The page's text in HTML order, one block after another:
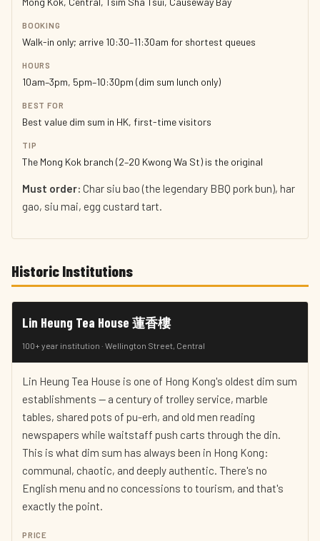
BOOKING
Walk-in only; arrive 10:30–11:30am for shortest queues
HOURS
10am–3pm, 5pm–10:30pm (dim sum lunch only)
BEST FOR
Best value dim sum in HK, first-time visitors
TIP
The Mong Kok branch (2–20 Kwong Wa St) is the original
Must order: Char siu bao (the legendary BBQ pork bun), har
gao, siu mai, egg custard tart.
Historic Institutions
Lin Heung Tea House 蓮香樓
100+ year institution · Wellington Street, Central
Lin Heung Tea House is one of Hong Kong's oldest dim sum
establishments — a century of trolley service, marble
tables, shared pots of pu-erh, and old men reading
newspapers while waitstaff push carts through the din.
This is what dim sum has always been in Hong Kong:
communal, chaotic, and deeply authentic. There's no
English menu and no concessions to tourism, and that's
exactly the point.
PRICE